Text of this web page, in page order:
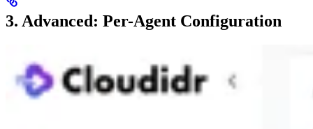
3. Advanced: Per-Agent Configuration